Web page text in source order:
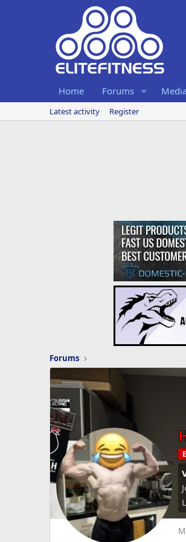
Home Forums
Latest activity Register
Forums